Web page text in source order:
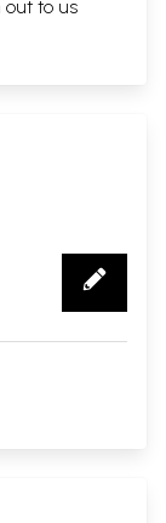
out to us